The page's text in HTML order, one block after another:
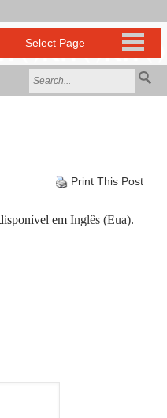
Print This Post
em Inglês (Eua).